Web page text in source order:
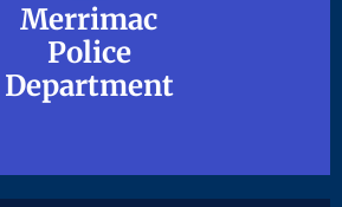
Merrimac
Police
Department
Merrimac
Police
Department